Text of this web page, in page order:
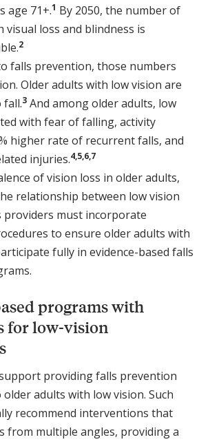
age 71+.1 By 2050, the number of
visual loss and blindness is
2
falls prevention, those numbers
Older adults with low vision are
fall.3 And among older adults, low
with fear of falling, activity
higher rate of recurrent falls, and
injuries.4,5,6,7
of vision loss in older adults,
relationship between low vision
providers must incorporate
to ensure older adults with
fully in evidence-based falls
programs with
for low-vision
providing falls prevention
adults with low vision. Such
recommend interventions that
from multiple angles, providing a